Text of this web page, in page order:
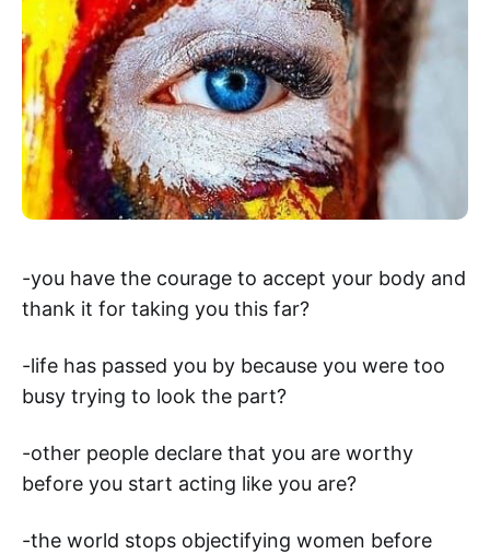
-you have the courage to accept your body and
thank it for taking you this far?
-life has passed you by because you were too
busy trying to look the part?
-other people declare that you are worthy
before you start acting like you are?
-the world stops objectifying women before